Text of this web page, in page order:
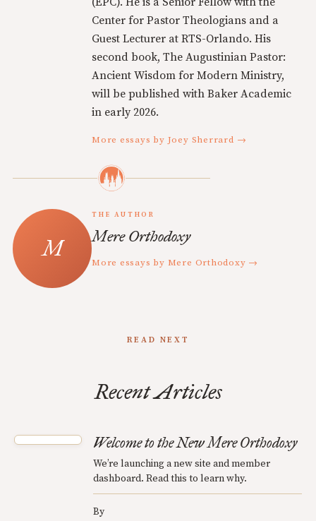
Center for Pastor Theologians and a
Guest Lecturer at RTS-Orlando. His
second book, The Augustinian Pastor:
Ancient Wisdom for Modern Ministry,
will be published with Baker Academic
in early 2026.
More essays by Joey Sherrard →
THE AUTHOR
Mere Orthodoxy
More essays by Mere Orthodoxy →
READ NEXT
Recent Articles
Welcome to the New Mere Orthodoxy
We’re launching a new site and member
dashboard. Read this to learn why.
By